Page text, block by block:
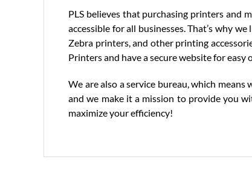
PLS believes that purchasing printers and
accessible for all businesses. That’s why
Zebra printers, and other printing
Printers and have a secure website for easy
We are also a service bureau, which
and we make it a mission to provide you
maximize your efficiency!